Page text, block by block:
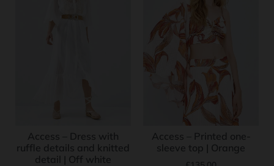
Access – Dress with
ruffle details and knitted
detail | Off white
Access – Printed one-
sleeve top | Orange